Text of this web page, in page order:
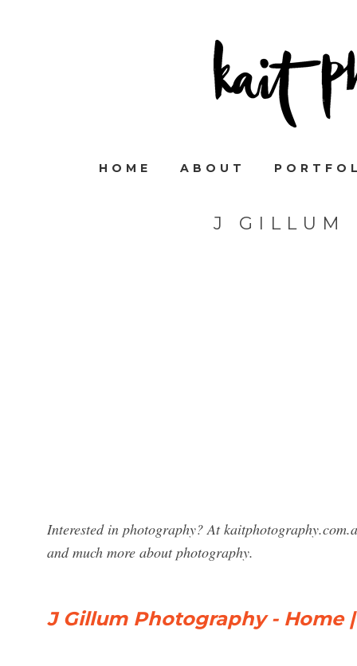
HOME ABOUT
J GILLUM
Interested in photography? At
and much more about photography.
J Gillum Photography - Home